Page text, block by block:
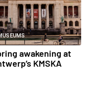
awakening at
KMSKA